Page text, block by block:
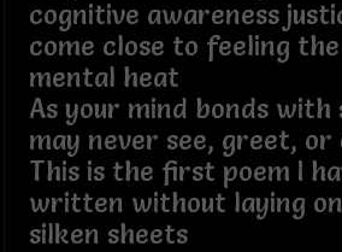
cognitive awareness
come close to feeling
mental heat
As your mind bonds with
may never see, greet, or
This is the first poem I
written without laying
silken sheets